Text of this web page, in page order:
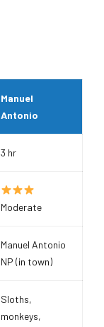
Manuel
Antonio
3 hr
Moderate
Manuel Antonio
NP (in town)
Sloths,
monkeys,